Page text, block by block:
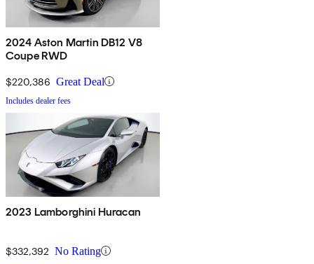
2024 Aston Martin DB12 V8
Coupe RWD
$220,386 Great Deal
Includes dealer fees
2023 Lamborghini Huracan
$332,392 No Rating